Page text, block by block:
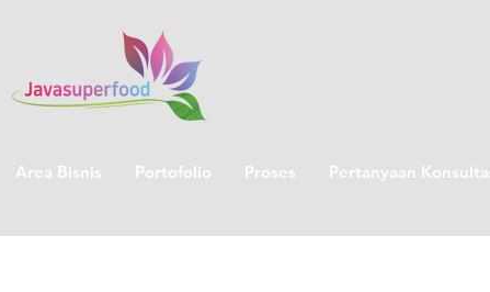
Area Bisnis Portofolio Proses Pertanyaan